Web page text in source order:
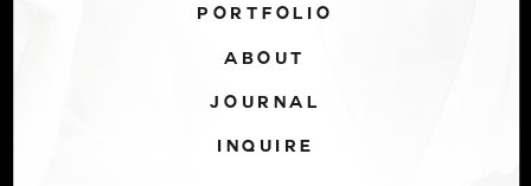
PORTFOLIO
ABOUT
JOURNAL
INQUIRE